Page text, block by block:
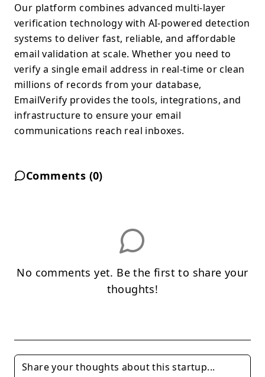
Our platform combines advanced multi-layer
verification technology with AI-powered detection
systems to deliver fast, reliable, and affordable
email validation at scale. Whether you need to
verify a single email address in real-time or clean
millions of records from your database,
EmailVerify provides the tools, integrations, and
infrastructure to ensure your email
communications reach real inboxes.
Comments (0)
No comments yet. Be the first to share your
thoughts!